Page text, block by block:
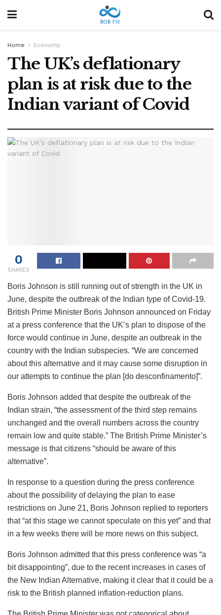
Home Economy
The UK’s deflationary
plan is at risk due to the
Indian variant of Covid
0
SHARES
Boris Johnson is still running out of strength in the UK in
June, despite the outbreak of the Indian type of Covid-19.
British Prime Minister Boris Johnson announced on Friday
at a press conference that the UK’s plan to dispose of the
force would continue in June, despite an outbreak in the
country with the Indian subspecies. “We are concerned
about this alternative and it may cause some disruption in
our attempts to continue the plan [do desconfinamento]”.
Boris Johnson added that despite the outbreak of the
Indian strain, “the assessment of the third step remains
unchanged and the overall numbers across the country
remain low and quite stable.” The British Prime Minister’s
message is that citizens “should be aware of this
alternative”.
In response to a question during the press conference
about the possibility of delaying the plan to ease
restrictions on June 21, Boris Johnson replied to reporters
that “at this stage we cannot speculate on this yet” and that
in a few weeks there will be more news on this subject.
Boris Johnson admitted that this press conference was “a
bit disappointing”, due to the recent increases in cases of
the New Indian Alternative, making it clear that it could be a
risk to the British planned inflation-reduction plans.